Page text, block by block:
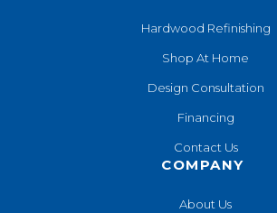
Hardwood Refinishing
Shop At Home
Design Consultation
Financing
Contact Us
COMPANY
About Us